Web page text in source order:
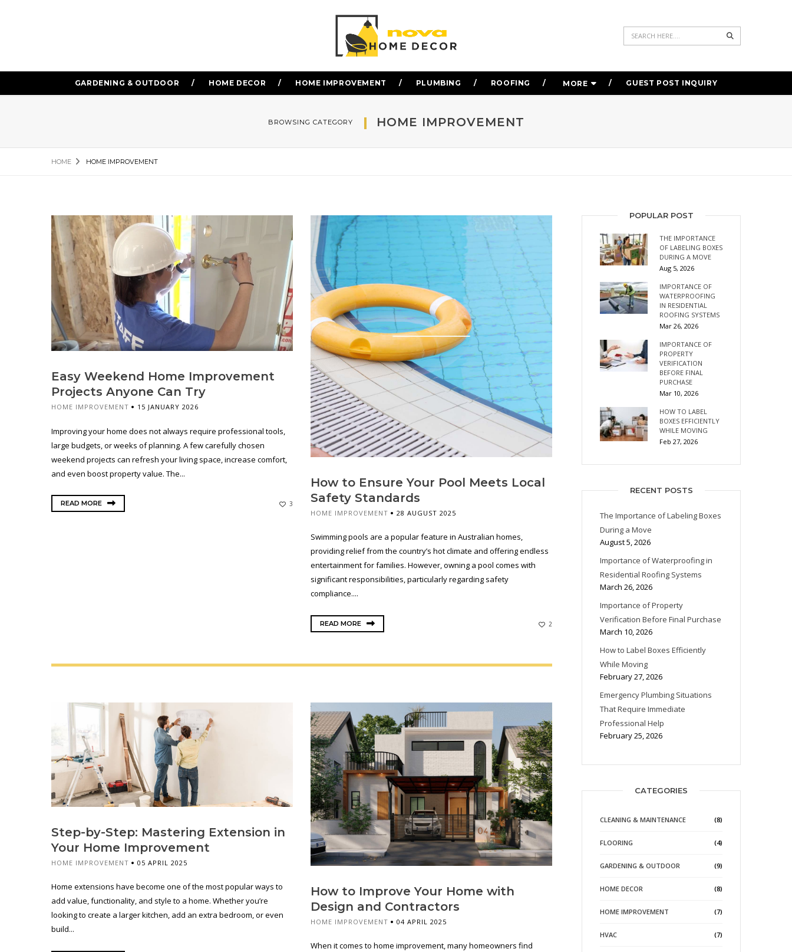
Search
GARDENING & OUTDOOR HOME DECOR HOME IMPROVEMENT PLUMBING ROOFING MORE GUEST POST INQUIRY
BROWSING CATEGORY HOME IMPROVEMENT
HOME HOME IMPROVEMENT
Easy Weekend Home Improvement
Projects Anyone Can Try
HOME IMPROVEMENT 15 JANUARY 2026
Improving your home does not always require professional tools,
large budgets, or weeks of planning. A few carefully chosen
weekend projects can refresh your living space, increase comfort,
and even boost property value. The...
READ MORE 3
How to Ensure Your Pool Meets Local
Safety Standards
HOME IMPROVEMENT 28 AUGUST 2025
Swimming pools are a popular feature in Australian homes,
providing relief from the country’s hot climate and offering endless
entertainment for families. However, owning a pool comes with
significant responsibilities, particularly regarding safety
compliance....
READ MORE 2
Step-by-Step: Mastering Extension in
Your Home Improvement
HOME IMPROVEMENT 05 APRIL 2025
Home extensions have become one of the most popular ways to
add value, functionality, and style to a home. Whether you’re
looking to create a larger kitchen, add an extra bedroom, or even
build...
How to Improve Your Home with
Design and Contractors
HOME IMPROVEMENT 04 APRIL 2025
When it comes to home improvement, many homeowners find
POPULAR POST
THE IMPORTANCE
OF LABELING BOXES
DURING A MOVE
Aug 5, 2026
IMPORTANCE OF
WATERPROOFING
IN RESIDENTIAL
ROOFING SYSTEMS
Mar 26, 2026
IMPORTANCE OF
PROPERTY
VERIFICATION
BEFORE FINAL
PURCHASE
Mar 10, 2026
HOW TO LABEL
BOXES EFFICIENTLY
WHILE MOVING
Feb 27, 2026
RECENT POSTS
The Importance of Labeling Boxes
During a Move
August 5, 2026
Importance of Waterproofing in
Residential Roofing Systems
March 26, 2026
Importance of Property
Verification Before Final Purchase
March 10, 2026
How to Label Boxes Efficiently
While Moving
February 27, 2026
Emergency Plumbing Situations
That Require Immediate
Professional Help
February 25, 2026
CATEGORIES
CLEANING & MAINTENANCE (8)
FLOORING (4)
GARDENING & OUTDOOR (9)
HOME DECOR (8)
HOME IMPROVEMENT (7)
HVAC (7)